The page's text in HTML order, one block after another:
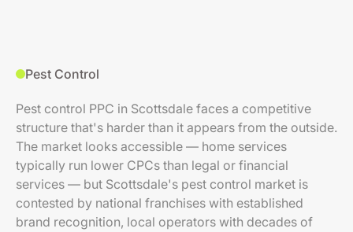
Pest Control
Pest control PPC in Scottsdale faces a competitive
structure that's harder than it appears from the outside.
The market looks accessible — home services
typically run lower CPCs than legal or financial
services — but Scottsdale's pest control market is
contested by national franchises with established
brand recognition, local operators with decades of